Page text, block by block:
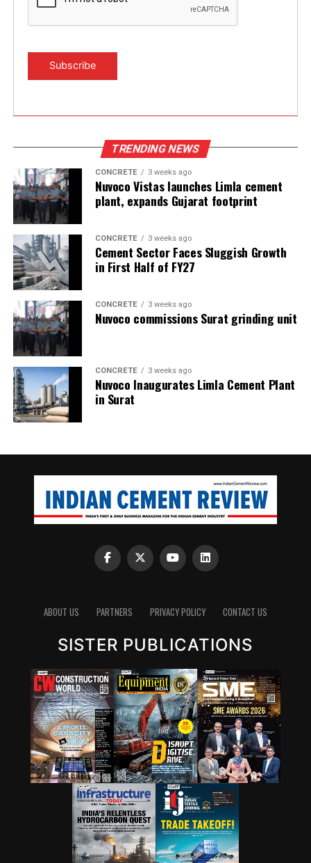
TRENDING NEWS
CONCRETE 3 weeks ago
Nuvoco Vistas launches Limla cement
plant, expands Gujarat footprint
CONCRETE 3 weeks ago
Cement Sector Faces Sluggish Growth
in First Half of FY27
CONCRETE 3 weeks ago
Nuvoco commissions Surat grinding unit
CONCRETE 3 weeks ago
Nuvoco Inaugurates Limla Cement Plant
in Surat
ABOUT US PARTNERS PRIVACY POLICY CONTACT US
SISTER PUBLICATIONS